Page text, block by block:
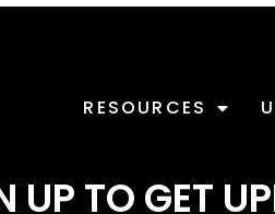
RESOURCES
UP TO GET